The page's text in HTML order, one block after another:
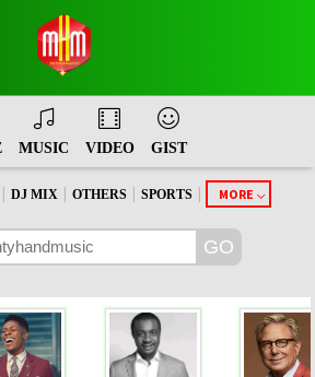
MUSIC VIDEO GIST
DJ MIX OTHERS SPORTS MORE